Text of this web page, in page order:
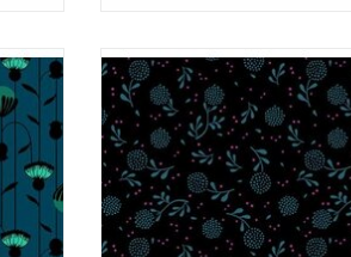
Backyard - Dandelion Black
ADD TO CART